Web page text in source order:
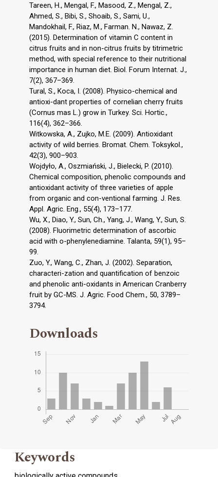
Tareen, H., Mengal, F., Masood, Z., Mengal, Z.,
Ahmed, S., Bibi, S., Shoaib, S., Sami, U.,
Mandokhail, F., Riaz, M., Farman. N., Nawaz, Z.
(2015). Determination of vitamin C content in
citrus fruits and in non-citrus fruits by titrimetric
method, with special reference to their nutritional
importance in human diet. Biol. Forum Internat. J.,
7(2), 367–369.
Tural, S., Koca, I. (2008). Physico-chemical and
antioxi-dant properties of cornelian cherry fruits
(Cornus mas L.) grow in Turkey. Sci. Hortic.,
116(4), 362–366.
Witkowska, A., Zujko, M.E. (2009). Antioxidant
activity of wild berries. Bromat. Chem. Toksykol.,
42(3), 900–903.
Wojdyło, A., Oszmiański, J., Bielecki, P. (2010).
Chemical composition, phenolic compounds and
antioxidant activity of three varieties of apple
from organic and con-ventional farming. J. Res.
Appl. Agric. Eng., 55(4), 173–177.
Wu, X., Diao, Y., Sun, Ch., Yang, J., Wang, Y., Sun, S.
(2008). Fluorimetric determination of ascorbic
acid with o-phenylenediamine. Talanta, 59(1), 95–
99.
Zuo, Y., Wang, C., Zhan, J. (2002). Separation,
characteri-zation and quantification of benzoic
and phenolic anti-oxidants in American Cranberry
fruit by GC-MS. J. Agric. Food Chem., 50, 3789–
3794.
Downloads
Keywords